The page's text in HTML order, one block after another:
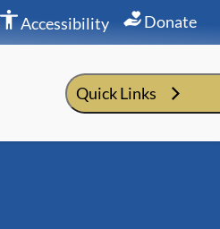
Accessibility Donate
Quick Links